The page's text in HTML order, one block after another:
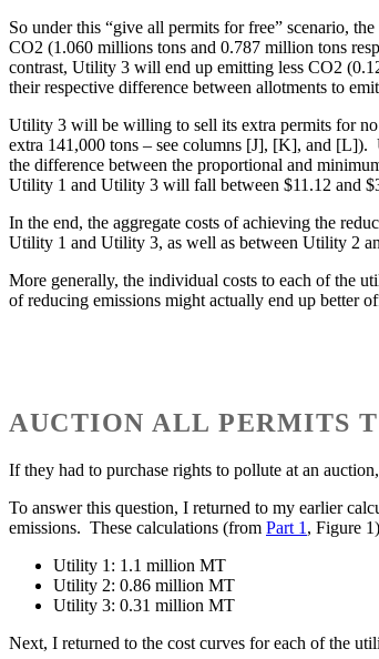
So under this “give all permits for free” scenario,
CO2 (1.060 millions tons and 0.787 million tons
contrast, Utility 3 will end up emitting less CO2
their respective difference between allotments to
Utility 3 will be willing to sell its extra permits for no
extra 141,000 tons – see columns [J], [K], and [L]).
the difference between the proportional and
Utility 1 and Utility 3 will fall between $11.12 and
In the end, the aggregate costs of achieving the
Utility 1 and Utility 3, as well as between Utility 2
More generally, the individual costs to each of the
of reducing emissions might actually end up better
AUCTION ALL PERMITS
If they had to purchase rights to pollute at an
To answer this question, I returned to my earlier
emissions. These calculations (from Part 1 , Figure
Utility 1: 1.1 million MT
Utility 2: 0.86 million MT
Utility 3: 0.31 million MT
Next, I returned to the cost curves for each of the